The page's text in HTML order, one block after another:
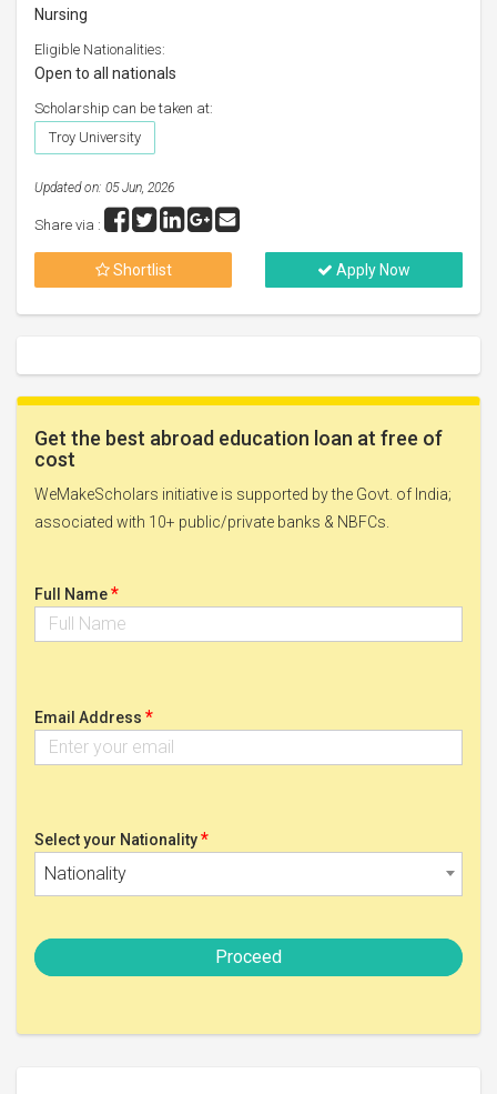
Nursing
Eligible Nationalities:
Open to all nationals
Scholarship can be taken at:
Troy University
Updated on: 05 Jun, 2026
Share via :
Shortlist Apply Now
Get the best abroad education loan at free of
cost
WeMakeScholars initiative is supported by the Govt. of India;
associated with 10+ public/private banks & NBFCs.
Full Name*
Email Address *
Select your Nationality*
Nationality
Proceed